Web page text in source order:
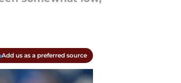
Add us as a preferred source